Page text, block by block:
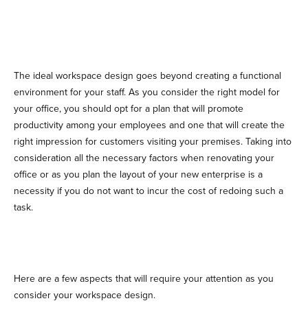
The ideal workspace design goes beyond creating a functional
environment for your staff. As you consider the right model for
your office, you should opt for a plan that will promote
productivity among your employees and one that will create the
right impression for customers visiting your premises. Taking into
consideration all the necessary factors when renovating your
office or as you plan the layout of your new enterprise is a
necessity if you do not want to incur the cost of redoing such a
task.
Here are a few aspects that will require your attention as you
consider your workspace design.